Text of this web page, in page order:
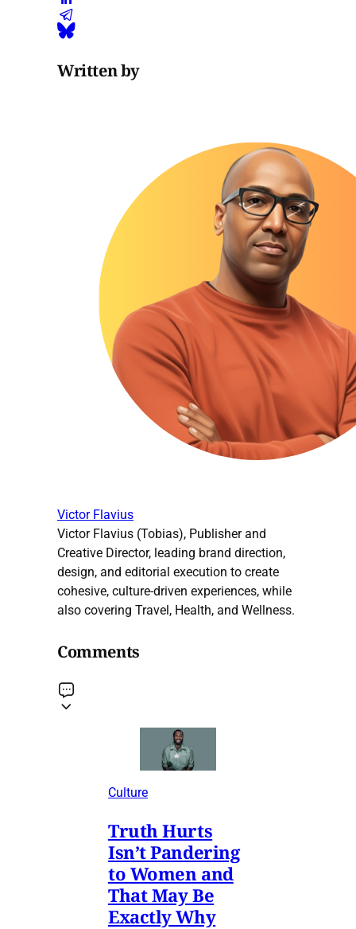
Written by
Victor Flavius
Victor Flavius (Tobias), Publisher and
Creative Director, leading brand direction,
design, and editorial execution to create
cohesive, culture-driven experiences, while
also covering Travel, Health, and Wellness.
Comments
Culture
Truth Hurts
Isn’t Pandering
to Women and
That May Be
Exactly Why